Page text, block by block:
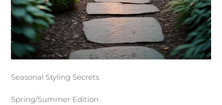
Seasonal Styling Secrets
Spring/Summer Edition